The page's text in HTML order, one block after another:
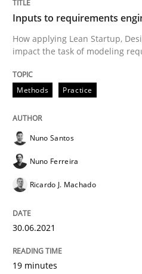
Written by
30. June 2021 · 19 minutes read
READ ARTICLE
Integrating User-
Strategies for Enhanced
Written by
Inputs to requirements
How applying Lean Startup,
impact the task of modeling
Methods Practice
Nuno Santos
Nuno Ferreira
Ricardo J. Machado
30.06.2021
19 minutes